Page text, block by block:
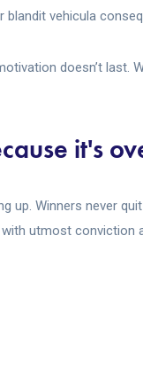
blandit vehicula
doesn’t last.
it's
up. Winners never
utmost conviction